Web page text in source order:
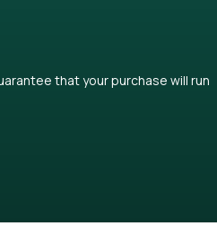
that your purchase will run